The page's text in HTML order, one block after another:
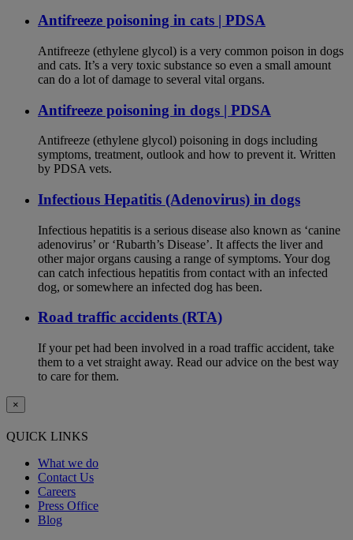
Antifreeze poisoning in cats | PDSA
Antifreeze (ethylene glycol) is a very common poison in dogs
and cats. It’s a very toxic substance so even a small amount
can do a lot of damage to several vital organs.
Antifreeze poisoning in dogs | PDSA
Antifreeze (ethylene glycol) poisoning in dogs including
symptoms, treatment, outlook and how to prevent it. Written
by PDSA vets.
Infectious Hepatitis (Adenovirus) in dogs
Infectious hepatitis is a serious disease also known as ‘canine
adenovirus’ or ‘Rubarth’s Disease’. It affects the liver and
other major organs causing a range of symptoms. Your dog
can catch infectious hepatitis from contact with an infected
dog, or somewhere an infected dog has been.
Road traffic accidents (RTA)
If your pet had been involved in a road traffic accident, take
them to a vet straight away. Read our advice on the best way
to care for them.
×
QUICK LINKS
What we do
Contact Us
Careers
Press Office
Blog